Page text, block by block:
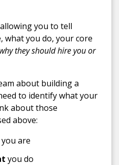
you to tell
what you do, your core
why they should hire you or
about building a
to identify what your
about those
above:
you are
you do